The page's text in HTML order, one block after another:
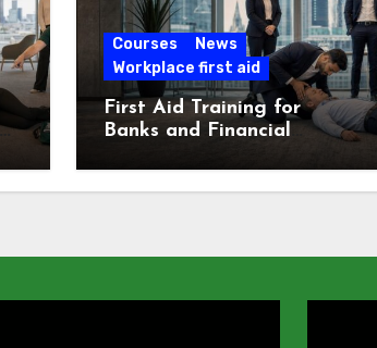
Courses
News
Workplace first aid
First Aid Training for
Banks and Financial